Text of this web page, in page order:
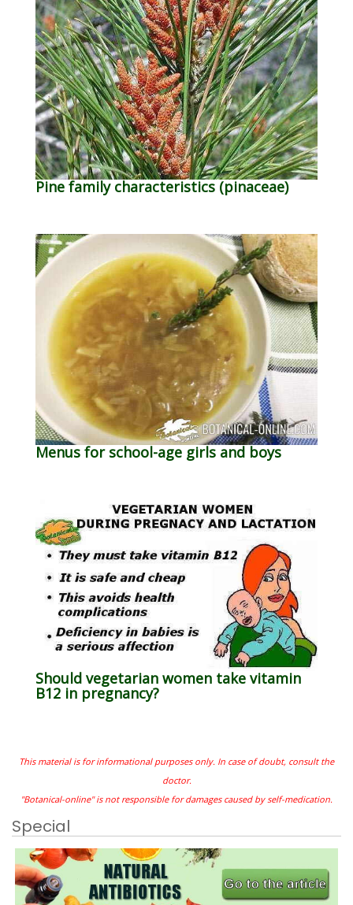
Pine family characteristics (pinaceae)
Menus for school-age girls and boys
Should vegetarian women take vitamin
B12 in pregnancy?
This material is for informational purposes only. In case of doubt, consult the
doctor.
"Botanical-online" is not responsible for damages caused by self-medication.
Special